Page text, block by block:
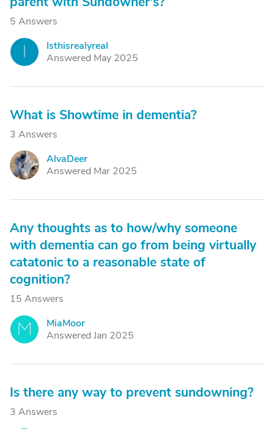
5 Answers
Isthisrealyreal
Answered May 2025
What is Showtime in dementia?
3 Answers
A
AlvaDeer
Answered Mar 2025
Any thoughts as to how/why someone
with dementia can go from being virtually
catatonic to a reasonable state of
cognition?
15 Answers
M
MiaMoor
Answered Jan 2025
Is there any way to prevent sundowning?
3 Answers